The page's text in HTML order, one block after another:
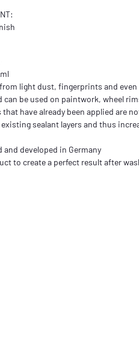
light dust, fingerprints and
be used on paintwork, wheel
that have already been applied are
sealant layers and thus
developed in Germany
to create a perfect result after